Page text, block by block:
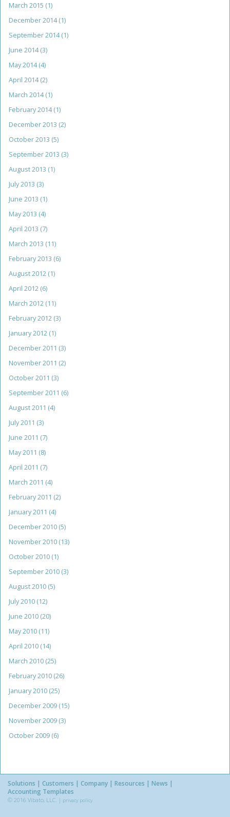
March 2015 (1)
December 2014(1)
September 2014(1)
June 2014(3)
May 2014(4)
April 2014(2)
March 2014(1)
February 2014(1)
December 2013 (2)
October 2013 (5)
September 2013 (3)
August 2013 (1)
July 2013 (3)
June 2013 (1)
May 2013 (4)
April 2013 (7)
March 2013 (11)
February 2013 (6)
August 2012 (1)
April 2012 (6)
March 2012 (11)
February 2012 (3)
January 2012 (1)
December 2011 (3)
November 2011 (2)
October 2011 (3)
September 2011 (6)
August 2011 (4)
July 2011 (3)
June 2011 (7)
May 2011 (8)
April 2011 (7)
March 2011 (4)
February 2011 (2)
January 2011 (4)
December 2010 (5)
November 2010 (13)
October 2010 (1)
September 2010 (3)
August 2010 (5)
July 2010 (12)
June 2010 (20)
May 2010 (11)
April 2010 (14)
March 2010 (25)
February 2010 (26)
January 2010 (25)
December 2009 (15)
November 2009 (3)
October 2009 (6)
Solutions Customers Company Resources
News
Accounting Templates
© 2016 Vibato, LLC. | privacy policy